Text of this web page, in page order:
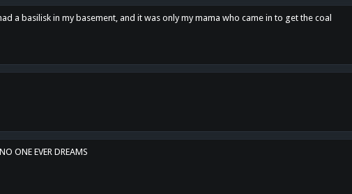
a basilisk in my basement, and it was only my mama who came in to get the coal
NO ONE EVER DREAMS